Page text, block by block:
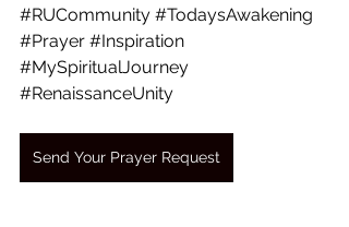
#RUCommunity #TodaysAwakening
#Prayer #Inspiration
#MySpiritualJourney
#RenaissanceUnity
Send Your Prayer Request